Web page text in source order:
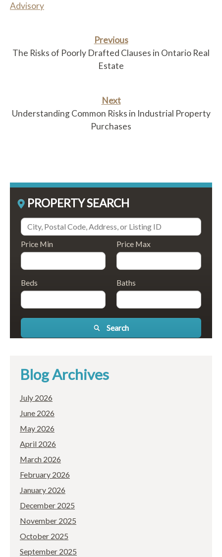
Advisory
Previous
The Risks of Poorly Drafted Clauses in Ontario Real
Estate
Next
Understanding Common Risks in Industrial Property
Purchases
PROPERTY SEARCH
Price Min Price Max
Beds Baths
Search
Blog Archives
July 2026
June 2026
May 2026
April 2026
March 2026
February 2026
January 2026
December 2025
November 2025
October 2025
September 2025